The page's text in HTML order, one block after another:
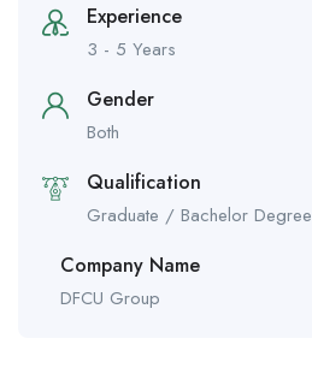
Experience
3 - 5 Years
Gender
Both
Qualification
Graduate / Bachelor Degree
Company Name
DFCU Group